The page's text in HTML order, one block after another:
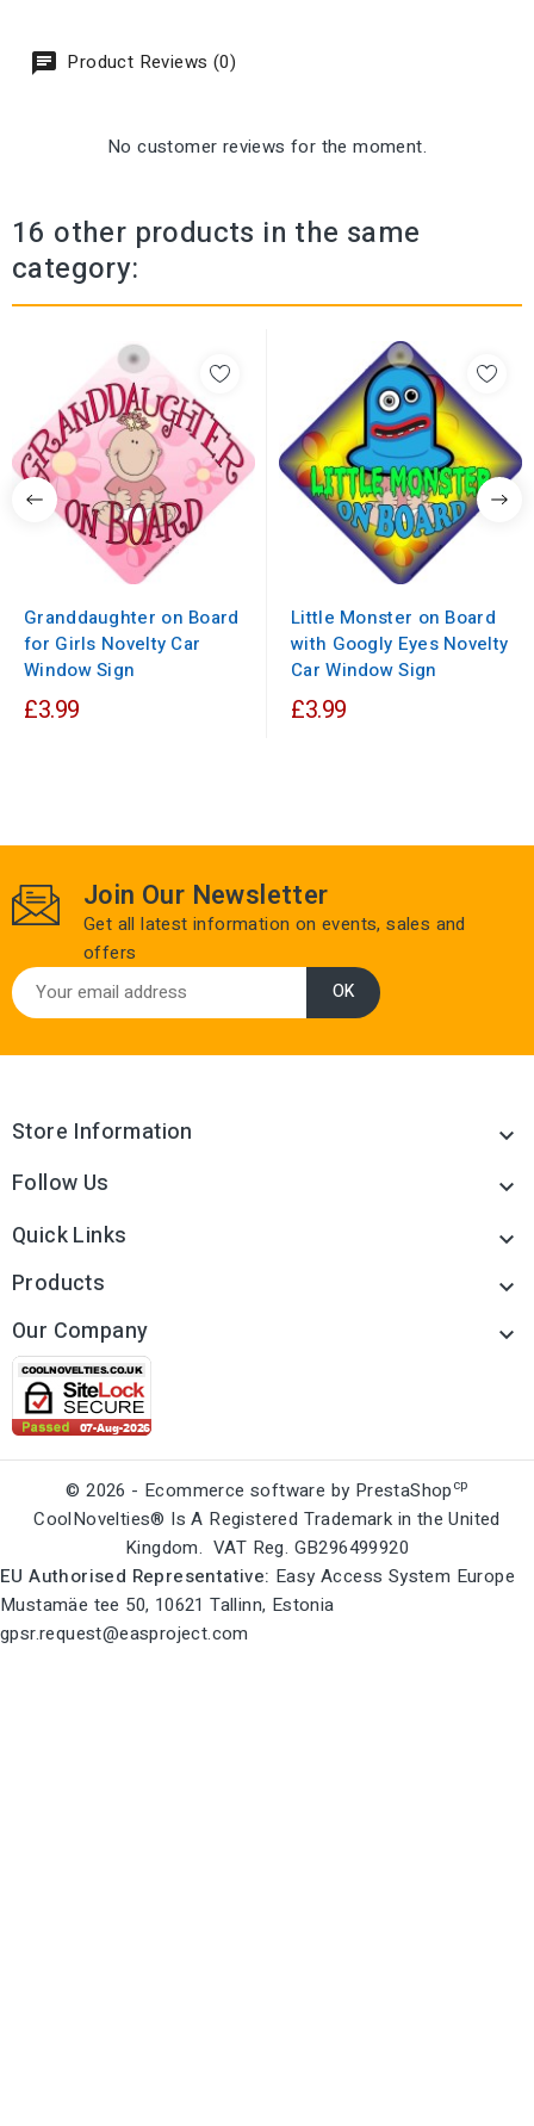
Product Reviews (0)
No customer reviews for the moment.
16 other products in the same
category:
Granddaughter on Board
for Girls Novelty Car
Window Sign
£3.99
Little Monster on Board
with Googly Eyes Novelty
Car Window Sign
£3.99
Join Our Newsletter
Get all latest information on events, sales and
offers
Store Information 
Follow Us 
Quick Links 
Products 
Our Company 
© 2026 - Ecommerce software by PrestaShopcp
CoolNovelties® Is A Registered Trademark in the United
Kingdom. VAT Reg. GB296499920
EU Authorised Representative: Easy Access System Europe
Mustamäe tee 50, 10621 Tallinn, Estonia
gpsr.request@easproject.com